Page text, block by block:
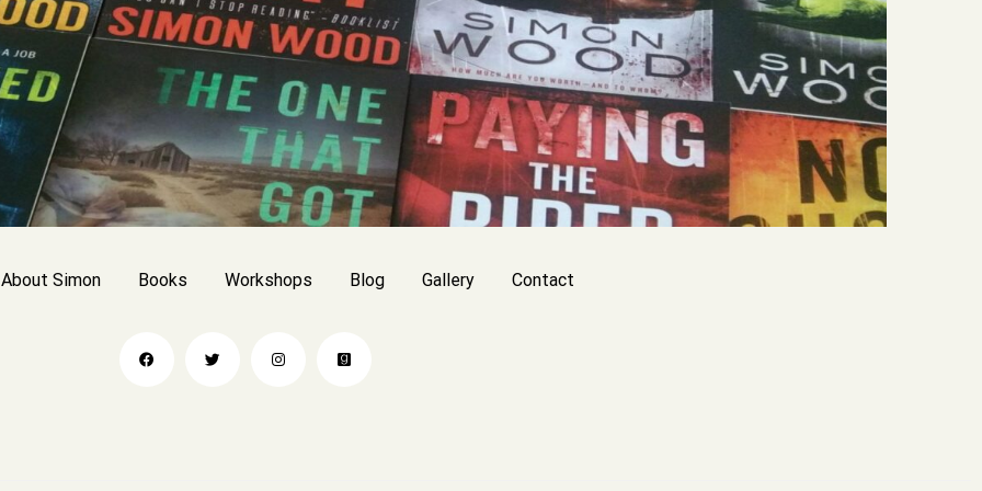
About Simon Books Workshops Blog Gallery Contact